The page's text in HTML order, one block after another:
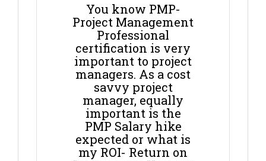
You know PMP-
Project Management
Professional
certification is very
important to project
managers. As a cost
savvy project
manager, equally
important is the
PMP Salary hike
expected or what is
my ROI- Return on